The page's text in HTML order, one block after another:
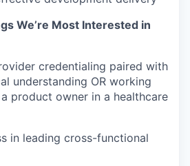
We’re Most Interested in
credentialing paired with
understanding OR working
product owner in a healthcare
in leading cross-functional